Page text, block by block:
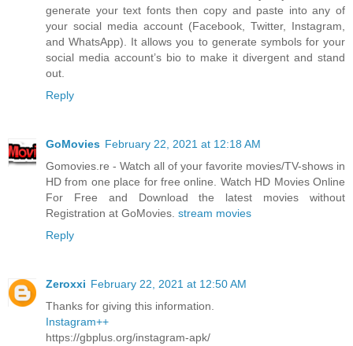
generate your text fonts then copy and paste into any of
your social media account (Facebook, Twitter, Instagram,
and WhatsApp). It allows you to generate symbols for your
social media account’s bio to make it divergent and stand
out.
Reply
GoMovies February 22, 2021 at 12:18 AM
Gomovies.re - Watch all of your favorite movies/TV-shows in
HD from one place for free online. Watch HD Movies Online
For Free and Download the latest movies without
Registration at GoMovies. stream movies
Reply
Zeroxxi February 22, 2021 at 12:50 AM
Thanks for giving this information.
Instagram++
https://gbplus.org/instagram-apk/